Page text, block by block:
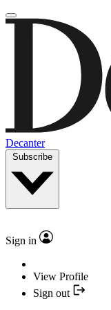
Decanter
Subscribe
Sign in
View Profile
Sign out